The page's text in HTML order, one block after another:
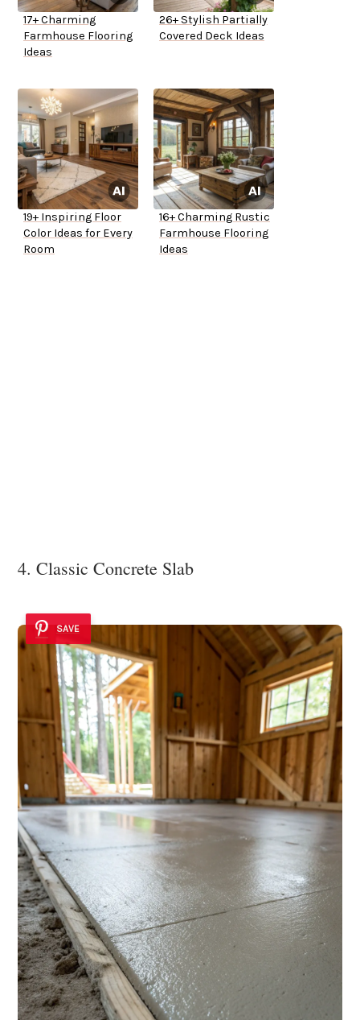
17+ Charming
Farmhouse Flooring
Ideas
26+ Stylish Partially
Covered Deck Ideas
19+ Inspiring Floor
Color Ideas for Every
Room
16+ Charming Rustic
Farmhouse Flooring
Ideas
4. Classic Concrete Slab
SAVE